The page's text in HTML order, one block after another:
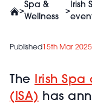
>
Spa &
Wellness
>
Irish
Published 15th Mar 2025
The Irish
(ISA) has